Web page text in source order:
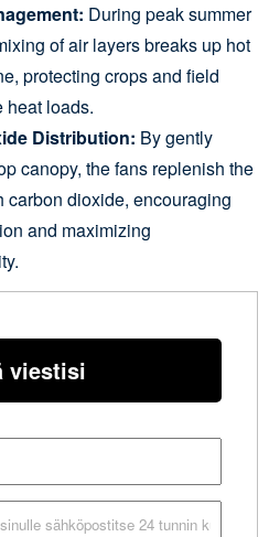
During peak summer
of air layers breaks up hot
protecting crops and field
heat loads.
Distribution: By gently
canopy, the fans replenish the
carbon dioxide, encouraging
and maximizing
viestisi